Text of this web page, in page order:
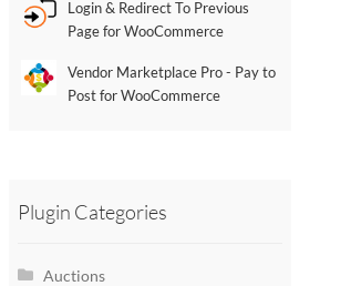
Login & Redirect To Previous
Page for WooCommerce
Vendor Marketplace Pro - Pay to
Post for WooCommerce
Plugin Categories
Auctions